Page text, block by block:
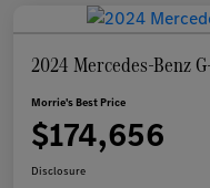
2024 Mercedes-Benz
Morrie's Best Price
$174,656
Disclosure